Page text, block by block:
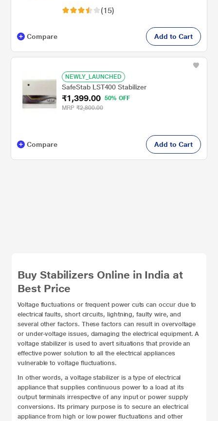
(15)
Compare Add to Cart
NEWLY_LAUNCHED
SafeStab LST400 Stabilizer
₹1,399.00
50% OFF
MRP ₹2,800.00
Compare Add to Cart
Buy Stabilizers Online in India at
Best Price
Voltage fluctuations or frequent power cuts can occur due to
electrical faults, short circuits, lightning, faulty wire, and
several other factors. These factors can result in overvoltage
or under-voltage issues, damaging the electrical equipment. A
voltage stabilizer is used to avert situations that provide an
effective power solution to all the electrical appliances
vulnerable to voltage fluctuations.
In other words, a voltage stabilizer is a type of electrical
appliance that supplies continuous power to a load at its
output terminals irrespective of any input or power supply
conversions. Its primary purpose is to secure an electrical
appliance from high or low power fluctuations and other